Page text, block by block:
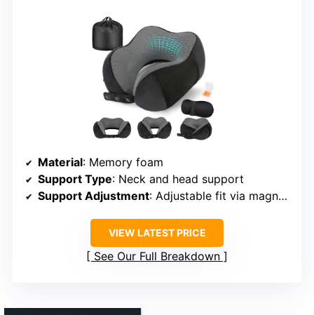
Material: Memory foam
Support Type: Neck and head support
Support Adjustment: Adjustable fit via magnetic/press buttons
VIEW LATEST PRICE
See Our Full Breakdown